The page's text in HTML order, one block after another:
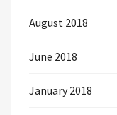
August 2018
June 2018
January 2018